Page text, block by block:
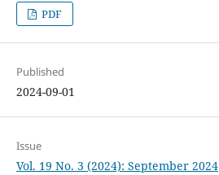
PDF
Published
2024-09-01
Issue
Vol. 19 No. 3 (2024): September 2024